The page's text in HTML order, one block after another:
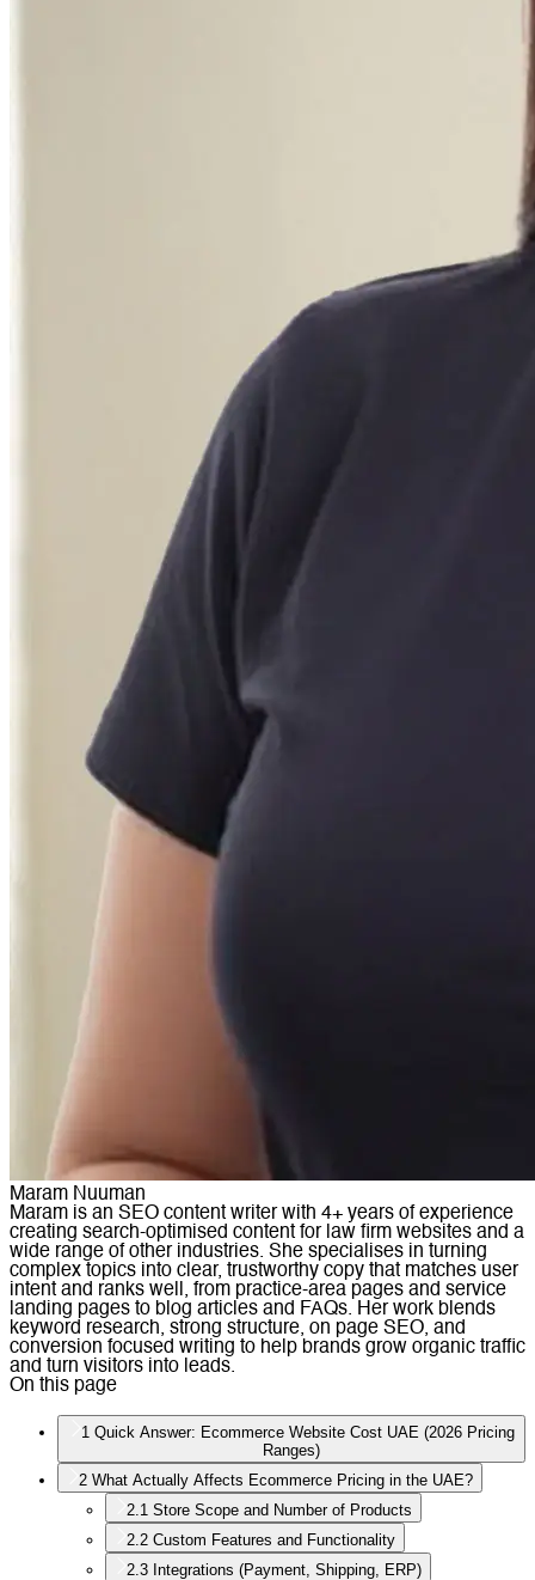
Maram Nuuman
Maram is an SEO content writer with 4+ years of experience
creating search-optimised content for law firm websites and a
wide range of other industries. She specialises in turning
complex topics into clear, trustworthy copy that matches user
intent and ranks well, from practice-area pages and service
landing pages to blog articles and FAQs. Her work blends
keyword research, strong structure, on page SEO, and
conversion focused writing to help brands grow organic traffic
and turn visitors into leads.
On this page
1 Quick Answer: Ecommerce Website Cost UAE (2026 Pricing
Ranges)
2 What Actually Affects Ecommerce Pricing in the UAE?
2.1 Store Scope and Number of Products
2.2 Custom Features and Functionality
2.3 Integrations (Payment, Shipping, ERP)